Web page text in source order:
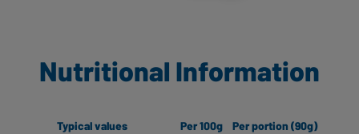
Nutritional Information
Typical values Per 100g Per portion (90g)